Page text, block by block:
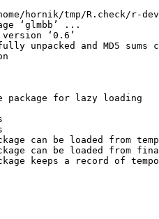
hornik/tmp/R.check/r-
‘glmbb’ ...
‘0.6’
unpacked and MD5 sums
package for lazy loading
can be loaded from
can be loaded from
keeps a record of